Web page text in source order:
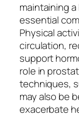
maintaining
essential
Physical
circulation,
support
role in
techniques,
may also be
exacerbate